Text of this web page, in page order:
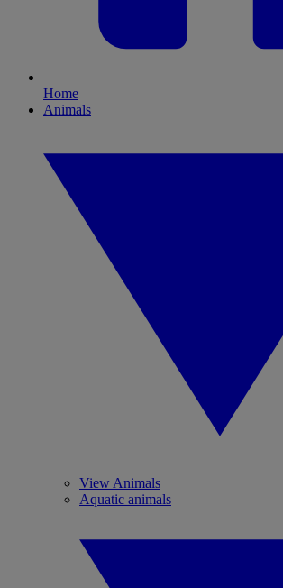
Home
Animals
View Animals
Aquatic animals